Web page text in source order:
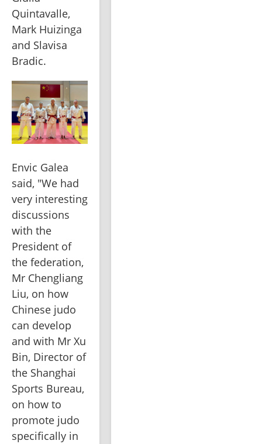
Quintavalle,
Mark Huizinga
and Slavisa
Bradic.
Envic Galea
said, "We had
very interesting
discussions
with the
President of
the federation,
Mr Chengliang
Liu, on how
Chinese judo
can develop
and with Mr Xu
Bin, Director of
the Shanghai
Sports Bureau,
on how to
promote judo
specifically in